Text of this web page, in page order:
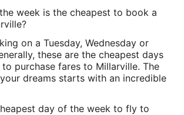
week is the cheapest to book a
on a Tuesday, Wednesday or
these are the cheapest days
purchase fares to Millarville. The
dreams starts with an incredible
day of the week to fly to